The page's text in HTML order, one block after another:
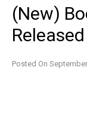
(New)
Posted On